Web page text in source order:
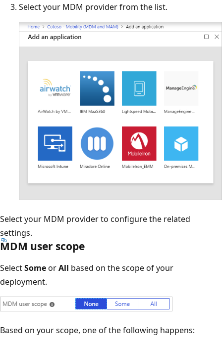
Select your MDM provider from the list.
Select your MDM provider to configure the related
settings.
MDM user scope
SelectSomeorAll based on the scope of your
deployment.
Based on your scope, one of the following happens: